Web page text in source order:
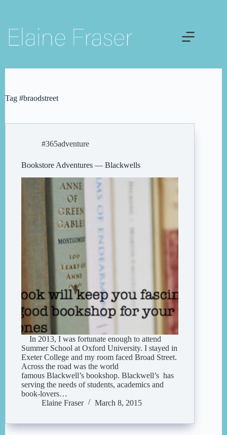
content
Tag #braodstreet
#365adventure
Bookstore Adventures — Blackwells
In 2013, I was fortunate enough to attend
Summer School at Oxford University. I stayed in
Exeter College and my room faced Broad Street.
Across the road was the world
famous Blackwell’s bookshop. Blackwell’s has
serving the needs of students, academics and
book-lovers…
Elaine Fraser
March 8, 2015